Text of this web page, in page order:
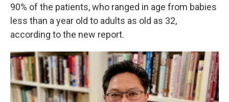
90% of the patients, who ranged in age from babies
less than a year old to adults as old as 32,
according to the new report.